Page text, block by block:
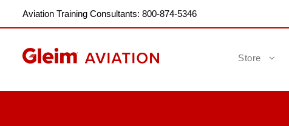
Aviation Training Consultants: 800-874-5346
Store